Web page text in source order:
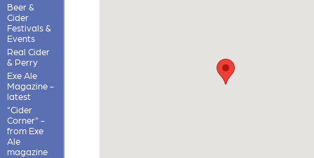
Beer &
Cider
Festivals &
Events
Real Cider
& Perry
Exe Ale
Magazine -
latest
"Cider
Corner" -
from Exe
Ale
magazine